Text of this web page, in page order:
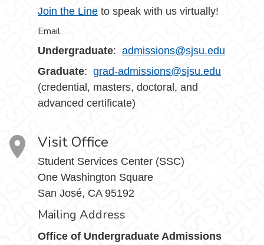
Join the Line to speak with us virtually!
Email
Undergraduate: admissions@sjsu.edu
Graduate: grad-admissions@sjsu.edu
(credential, masters, doctoral, and
advanced certificate)
Visit Office
Student Services Center (SSC)
One Washington Square
San José, CA 95192
Mailing Address
Office of Undergraduate Admissions